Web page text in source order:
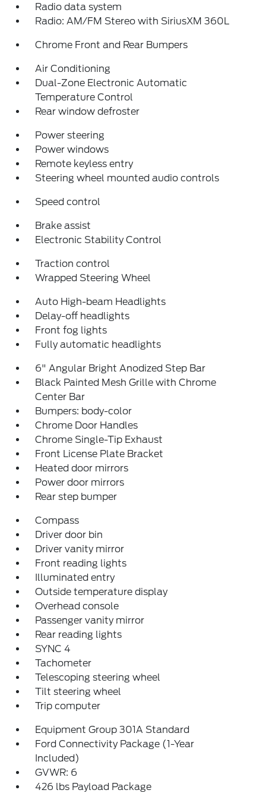
Radio data system
Radio: AM/FM Stereo with SiriusXM 360L
Chrome Front and Rear Bumpers
Air Conditioning
Dual-Zone Electronic Automatic
Temperature Control
Rear window defroster
Power steering
Power windows
Remote keyless entry
Steering wheel mounted audio controls
Speed control
Brake assist
Electronic Stability Control
Traction control
Wrapped Steering Wheel
Auto High-beam Headlights
Delay-off headlights
Front fog lights
Fully automatic headlights
6" Angular Bright Anodized Step Bar
Black Painted Mesh Grille with Chrome
Center Bar
Bumpers: body-color
Chrome Door Handles
Chrome Single-Tip Exhaust
Front License Plate Bracket
Heated door mirrors
Power door mirrors
Rear step bumper
Compass
Driver door bin
Driver vanity mirror
Front reading lights
Illuminated entry
Outside temperature display
Overhead console
Passenger vanity mirror
Rear reading lights
SYNC 4
Tachometer
Telescoping steering wheel
Tilt steering wheel
Trip computer
Equipment Group 301A Standard
Ford Connectivity Package (1-Year
Included)
GVWR: 6
426 lbs Payload Package